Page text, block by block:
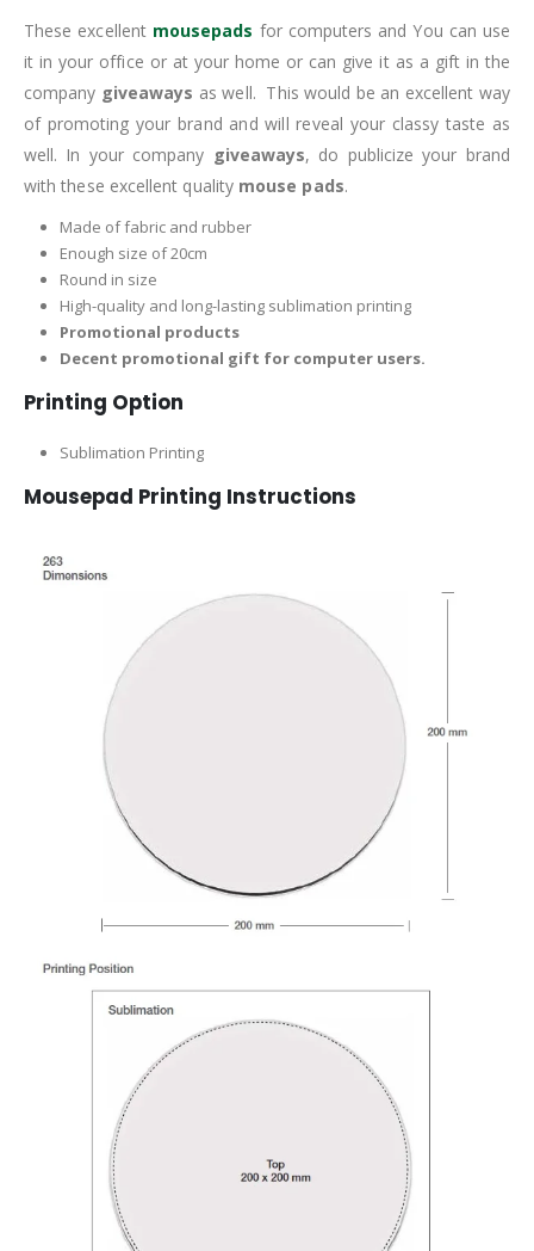
These excellent mousepads for computers and You can use
it in your office or at your home or can give it as a gift in the
company giveaways as well. This would be an excellent way
of promoting your brand and will reveal your classy taste as
well. In your company giveaways, do publicize your brand
with these excellent quality mouse pads.
Made of fabric and rubber
Enough size of 20cm
Round in size
High-quality and long-lasting sublimation printing
Promotional products
Decent promotional gift for computer users.
Printing Option
Sublimation Printing
Mousepad Printing Instructions